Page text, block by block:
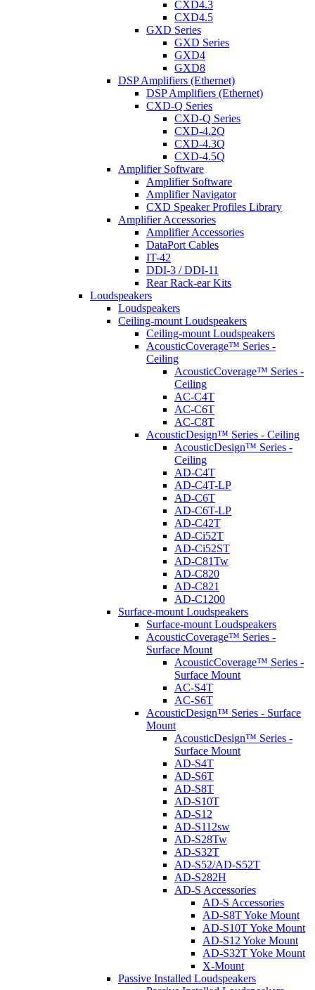
CXD4.3
CXD4.5
GXD Series
GXD Series
GXD4
GXD8
DSP Amplifiers (Ethernet)
DSP Amplifiers (Ethernet)
CXD-Q Series
CXD-Q Series
CXD-4.2Q
CXD-4.3Q
CXD-4.5Q
Amplifier Software
Amplifier Software
Amplifier Navigator
CXD Speaker Profiles Library
Amplifier Accessories
Amplifier Accessories
DataPort Cables
IT-42
DDI-3 / DDI-11
Rear Rack-ear Kits
Loudspeakers
Loudspeakers
Ceiling-mount Loudspeakers
Ceiling-mount Loudspeakers
AcousticCoverage™ Series -
Ceiling
AcousticCoverage™ Series -
Ceiling
AC-C4T
AC-C6T
AC-C8T
AcousticDesign™ Series - Ceiling
AcousticDesign™ Series -
Ceiling
AD-C4T
AD-C4T-LP
AD-C6T
AD-C6T-LP
AD-C42T
AD-Ci52T
AD-Ci52ST
AD-C81Tw
AD-C820
AD-C821
AD-C1200
Surface-mount Loudspeakers
Surface-mount Loudspeakers
AcousticCoverage™ Series -
Surface Mount
AcousticCoverage™ Series -
Surface Mount
AC-S4T
AC-S6T
AcousticDesign™ Series - Surface
Mount
AcousticDesign™ Series -
Surface Mount
AD-S4T
AD-S6T
AD-S8T
AD-S10T
AD-S12
AD-S112sw
AD-S28Tw
AD-S32T
AD-S52/AD-S52T
AD-S282H
AD-S Accessories
AD-S Accessories
AD-S8T Yoke Mount
AD-S10T Yoke Mount
AD-S12 Yoke Mount
AD-S32T Yoke Mount
X-Mount
Passive Installed Loudspeakers